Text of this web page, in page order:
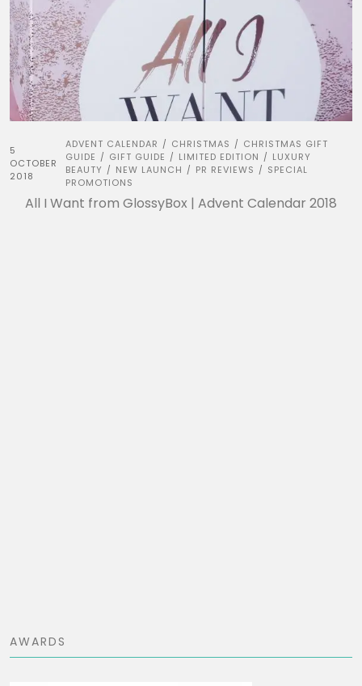
5
OCTOBER
2018
ADVENT CALENDAR / CHRISTMAS / CHRISTMAS GIFT
GUIDE / GIFT GUIDE / LIMITED EDITION / LUXURY
BEAUTY / NEW LAUNCH / PR REVIEWS / SPECIAL
PROMOTIONS
All I Want from GlossyBox | Advent Calendar 2018
AWARDS